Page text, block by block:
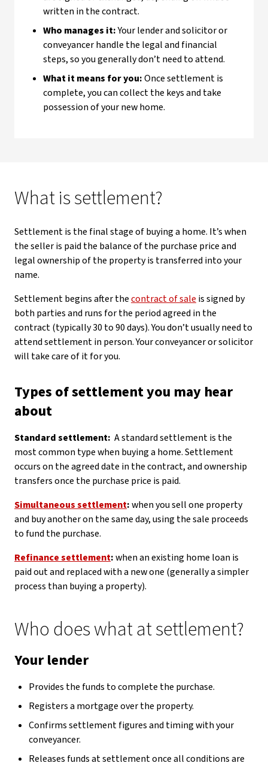
written in the contract.
Who manages it:Your lender and solicitor or
conveyancer handle the legal and financial
steps, so you generally don’t need to attend.
What it means for you:Once settlement is
complete, you can collect the keys and take
possession of your new home.
What is settlement?
Settlement is the final stage of buying a home. It’s when
the seller is paid the balance of the purchase price and
legal ownership of the property is transferred into your
name.
Settlement begins after thecontract of sale is signed by
both parties and runs for the period agreed in the
contract (typically 30 to 90 days). You don’t usually need to
attend settlement in person. Your conveyancer or solicitor
will take care of it for you.
Types of settlement you may hear
about
Standard settlement: A standard settlement is the
most common type when buying a home. Settlement
occurs on the agreed date in the contract, and ownership
transfers once the purchase price is paid.
Simultaneous settlement:when you sell one property
and buy another on the same day, using the sale proceeds
to fund the purchase.
Refinance settlement:when an existing home loan is
paid out and replaced with a new one (generally a simpler
process than buying a property).
Who does what at settlement?
Your lender
Provides the funds to complete the purchase.
Registers a mortgage over the property.
Confirms settlement figures and timing with your
conveyancer.
Releases funds at settlement once all conditions are